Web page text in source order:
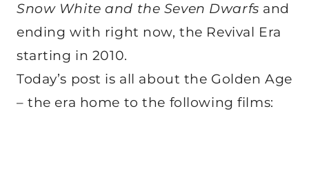
Snow White and the Seven Dwarfs and
ending with right now, the Revival Era
starting in 2010.
Today’s post is all about the Golden Age
– the era home to the following films: